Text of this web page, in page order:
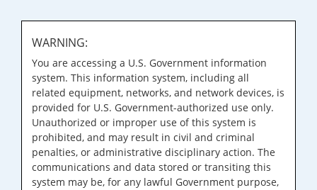
WARNING:
You are accessing a U.S. Government information
system. This information system, including all
related equipment, networks, and network devices, is
provided for U.S. Government-authorized use only.
Unauthorized or improper use of this system is
prohibited, and may result in civil and criminal
penalties, or administrative disciplinary action. The
communications and data stored or transiting this
system may be, for any lawful Government purpose,